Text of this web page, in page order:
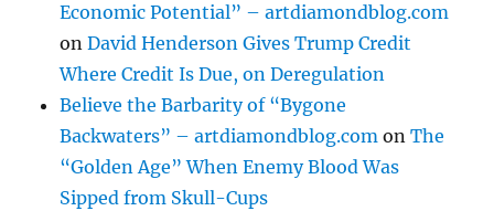
Economic Potential” – artdiamondblog.com
onDavid Henderson Gives Trump Credit
Where Credit Is Due, on Deregulation
Believe the Barbarity of “Bygone
Backwaters” – artdiamondblog.com onThe
“Golden Age” When Enemy Blood Was
Sipped from Skull-Cups